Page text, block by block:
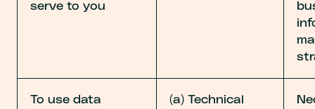
serve to you
To use data
(a) Technical